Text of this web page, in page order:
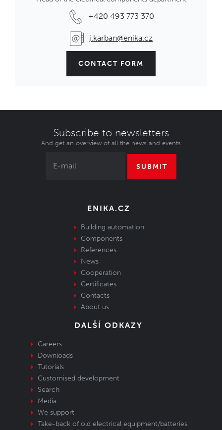
+420 493 773 370
j.karban@enika.cz
CONTACT FORM
Subscribe to newsletters
And get an overview of all the news and events
SUBMIT
ENIKA.CZ
Building automation
Components
References
News
Cooperation
Certificates
Contacts
About us
DALŠÍ ODKAZY
Careers
Downloads
Tutorials
Customised development
Search
Media
We support
Take-back of old electrical equipment/batteries